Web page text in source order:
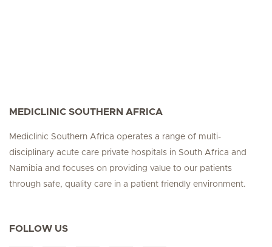
MEDICLINIC SOUTHERN AFRICA
Mediclinic Southern Africa operates a range of multi-
disciplinary acute care private hospitals in South Africa and
Namibia and focuses on providing value to our patients
through safe, quality care in a patient friendly environment.
FOLLOW US